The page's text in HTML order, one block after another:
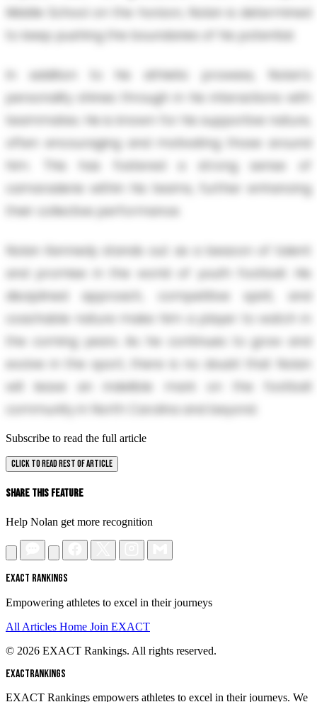
Middle School on the horizon, Nolan is determined
to keep pushing the boundaries of his potential.
In addition to his athletic prowess, Nolan's
personality shines through in his interactions with
teammates. He is known for his supportive nature,
often encouraging and motivating those around
him. This has fostered a strong sense of
camaraderie within his teams, further enhancing
their collective performance.
Nolan Kennedy stands out as a beacon of talent
and promise in the world of youth football. His
disciplined approach, competitive spirit, and
coachable nature make him a player to watch in
the coming years. As he continues to grow and
evolve in the sport, there is no doubt that Nolan
will leave an indelible mark on the football
community in North Carolina and beyond.
Subscribe to read the full article
CLICK TO READ REST OF ARTICLE
Share This Feature
Help Nolan get more recognition
EXACT RANKINGS
Empowering athletes to excel in their journeys
All Articles Home Join EXACT
© 2026 EXACT Rankings. All rights reserved.
EXACTRANKINGS
EXACT Rankings empowers athletes to excel in their journeys. We